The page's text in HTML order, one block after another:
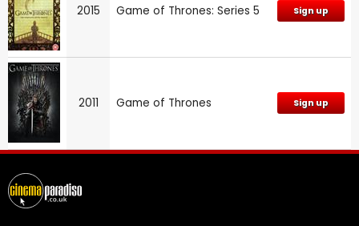
2015 Game of Thrones: Series 5 Sign up
2011 Game of Thrones Sign up